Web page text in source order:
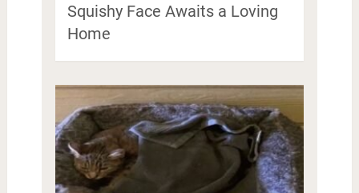
Squishy Face Awaits a Loving
Home